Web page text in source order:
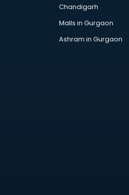
B.Ed courses in mohali
Bakery Diploma courses in mohali
Banking courses in mohali
Chandigarh
Malls in Gurgaon
Ashram in Gurgaon